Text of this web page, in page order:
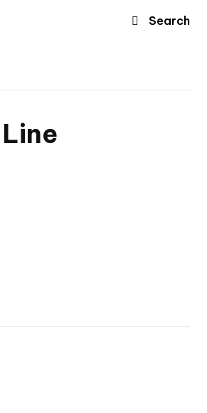
Search